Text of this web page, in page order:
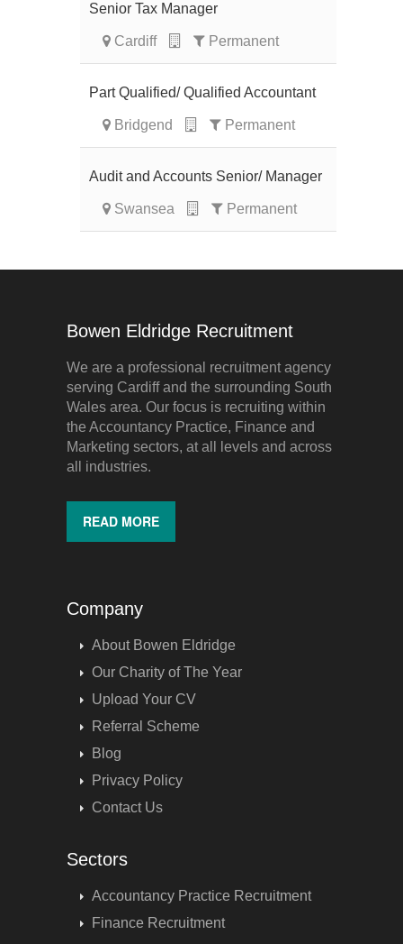
Senior Tax Manager
Cardiff Permanent
Part Qualified/ Qualified Accountant
Bridgend Permanent
Audit and Accounts Senior/ Manager
Swansea Permanent
Bowen Eldridge Recruitment
We are a professional recruitment agency
serving Cardiff and the surrounding South
Wales area. Our focus is recruiting within
the Accountancy Practice, Finance and
Marketing sectors, at all levels and across
all industries.
READ MORE
Company
About Bowen Eldridge
Our Charity of The Year
Upload Your CV
Referral Scheme
Blog
Privacy Policy
Contact Us
Sectors
Accountancy Practice Recruitment
Finance Recruitment